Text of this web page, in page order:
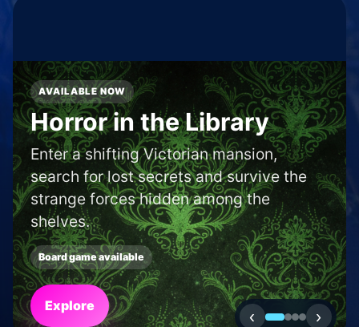
SHOP AND CAFE FINDER
Find a boardgame shop
or café in your area.
Use our locator to discover new shops
and cafés near to you.
Search
‹ ›